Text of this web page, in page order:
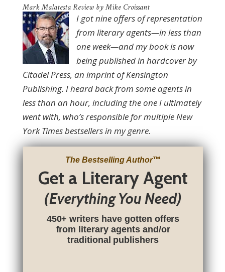
Mark Malatesta Review by Mike Croissant
I got nine offers of representation
from literary agents—in less than
one week—and my book is now
being published in hardcover by
Citadel Press, an imprint of Kensington
Publishing. I heard back from some agents in
less than an hour, including the one I ultimately
went with, who’s responsible for multiple New
York Times bestsellers in my genre.
The Bestselling Author™
Get a Literary Agent
(Everything You Need)
450+ writers have gotten offers
from literary agents and/or
traditional publishers